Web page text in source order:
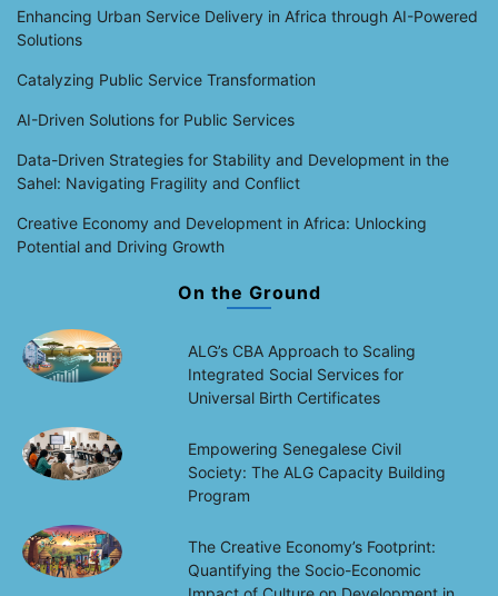
Enhancing Urban Service Delivery in Africa through AI-Powered
Solutions
Catalyzing Public Service Transformation
AI-Driven Solutions for Public Services
Data-Driven Strategies for Stability and Development in the
Sahel: Navigating Fragility and Conflict
Creative Economy and Development in Africa: Unlocking
Potential and Driving Growth
On the Ground
ALG’s CBA Approach to Scaling
Integrated Social Services for
Universal Birth Certificates
Empowering Senegalese Civil
Society: The ALG Capacity Building
Program
The Creative Economy’s Footprint:
Quantifying the Socio-Economic